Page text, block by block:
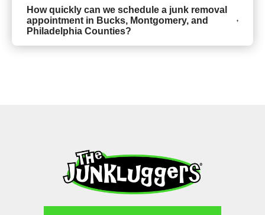
How quickly can we schedule a junk removal
appointment in Bucks, Montgomery, and
Philadelphia Counties?